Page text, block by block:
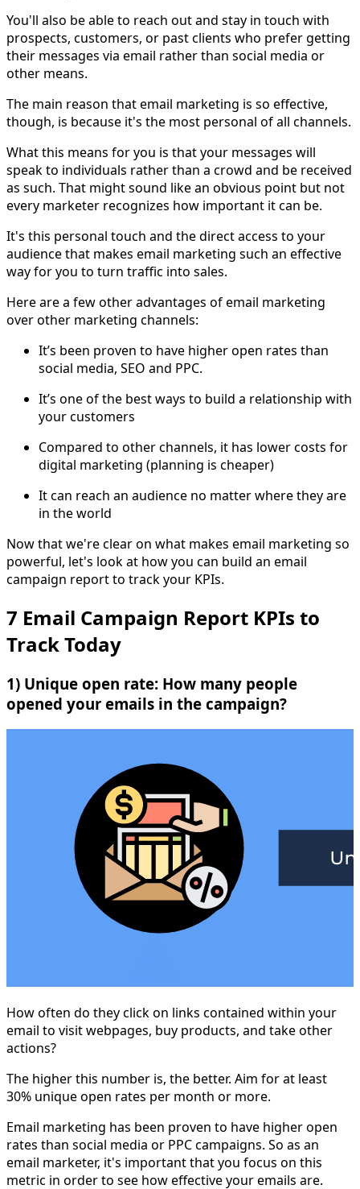
You'll also be able to reach out and stay in touch with
prospects, customers, or past clients who prefer getting
their messages via email rather than social media or
other means.
The main reason that email marketing is so effective,
though, is because it's the most personal of all channels.
What this means for you is that your messages will
speak to individuals rather than a crowd and be received
as such. That might sound like an obvious point but not
every marketer recognizes how important it can be.
It's this personal touch and the direct access to your
audience that makes email marketing such an effective
way for you to turn traffic into sales.
Here are a few other advantages of email marketing
over other marketing channels:
It’s been proven to have higher open rates than
social media, SEO and PPC.
It’s one of the best ways to build a relationship with
your customers
Compared to other channels, it has lower costs for
digital marketing (planning is cheaper)
It can reach an audience no matter where they are
in the world
Now that we're clear on what makes email marketing so
powerful, let's look at how you can build an email
campaign report to track your KPIs.
7 Email Campaign Report KPIs to
Track Today
1) Unique open rate: How many people
opened your emails in the campaign?
How often do they click on links contained within your
email to visit webpages, buy products, and take other
actions?
The higher this number is, the better. Aim for at least
30% unique open rates per month or more.
Email marketing has been proven to have higher open
rates than social media or PPC campaigns. So as an
email marketer, it's important that you focus on this
metric in order to see how effective your emails are.